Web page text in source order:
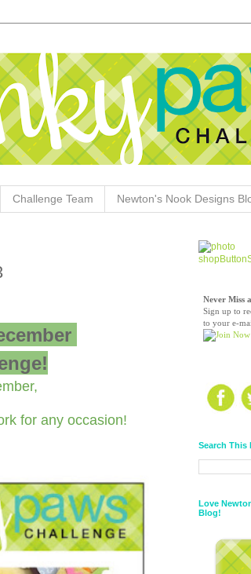
Challenge Team Newton's Nook Designs
for any occasion!
Never Miss
Sign up to
to your e-
Search This
Love
Blog!